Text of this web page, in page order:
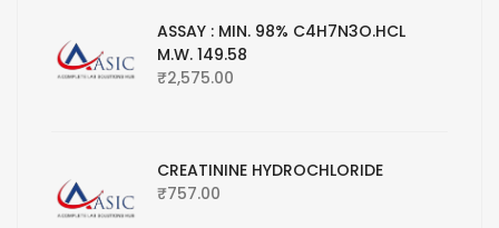
ASSAY : MIN. 98% C4H7N3O.HCL
M.W. 149.58
₹2,575.00
CREATININE HYDROCHLORIDE
₹757.00